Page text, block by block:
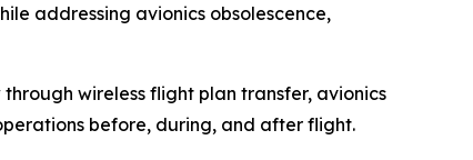
addressing avionics obsolescence,
wireless flight plan transfer, avionics
before, during, and after flight.